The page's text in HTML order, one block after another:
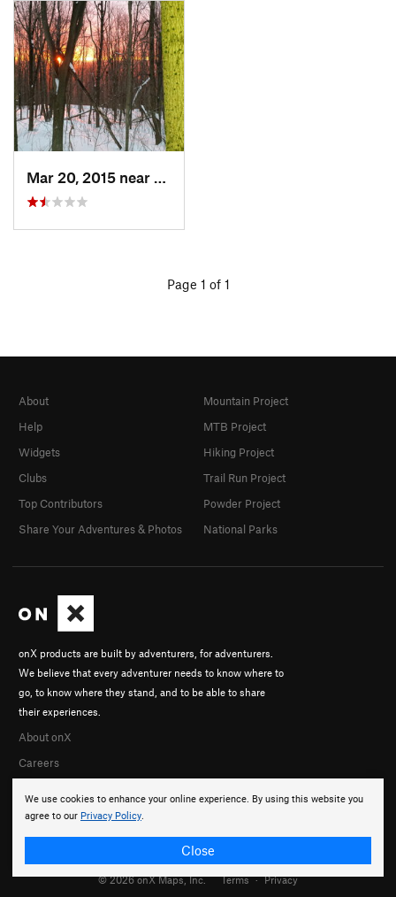
Page 1 of 1
We use cookies to enhance your online experience. By using this website you
agree to our Privacy Policy.
Close
onX products are built by adventurers, for adventurers.
We believe that every adventurer needs to know where to
go, to know where they stand, and to be able to share
their experiences.
About onX
Careers
About
Help
Widgets
Clubs
Top Contributors
Share Your Adventures & Photos
Mountain Project
MTB Project
Hiking Project
Trail Run Project
Powder Project
National Parks
© 2026 onX Maps, Inc. Terms · Privacy